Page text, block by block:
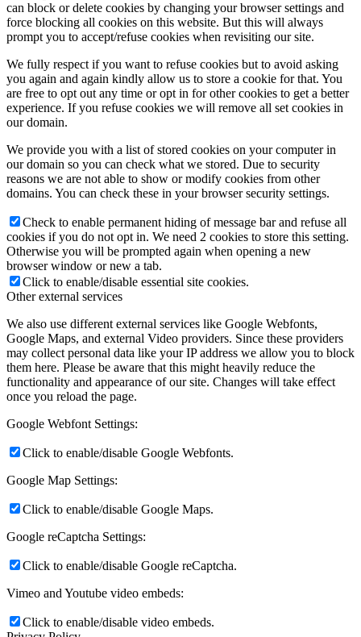
can block or delete cookies by changing your browser settings and
force blocking all cookies on this website. But this will always
prompt you to accept/refuse cookies when revisiting our site.
We fully respect if you want to refuse cookies but to avoid asking
you again and again kindly allow us to store a cookie for that. You
are free to opt out any time or opt in for other cookies to get a better
experience. If you refuse cookies we will remove all set cookies in
our domain.
We provide you with a list of stored cookies on your computer in
our domain so you can check what we stored. Due to security
reasons we are not able to show or modify cookies from other
domains. You can check these in your browser security settings.
Check to enable permanent hiding of message bar and refuse all
cookies if you do not opt in. We need 2 cookies to store this setting.
Otherwise you will be prompted again when opening a new
browser window or new a tab.
Click to enable/disable essential site cookies.
Other external services
We also use different external services like Google Webfonts,
Google Maps, and external Video providers. Since these providers
may collect personal data like your IP address we allow you to block
them here. Please be aware that this might heavily reduce the
functionality and appearance of our site. Changes will take effect
once you reload the page.
Google Webfont Settings:
Click to enable/disable Google Webfonts.
Google Map Settings:
Click to enable/disable Google Maps.
Google reCaptcha Settings:
Click to enable/disable Google reCaptcha.
Vimeo and Youtube video embeds:
Click to enable/disable video embeds.